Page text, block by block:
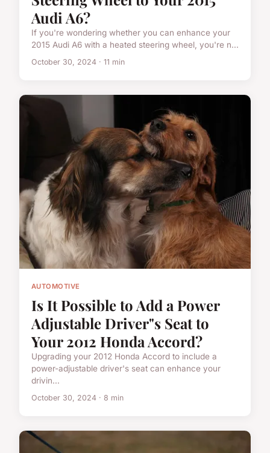
Audi A6?
If you're wondering whether you can enhance your
2015 Audi A6 with a heated steering wheel, you're n...
October 30, 2024 · 11 min
AUTOMOTIVE
Is It Possible to Add a Power
Adjustable Driver"s Seat to
Your 2012 Honda Accord?
Upgrading your 2012 Honda Accord to include a
power-adjustable driver's seat can enhance your
drivin...
October 30, 2024 · 8 min